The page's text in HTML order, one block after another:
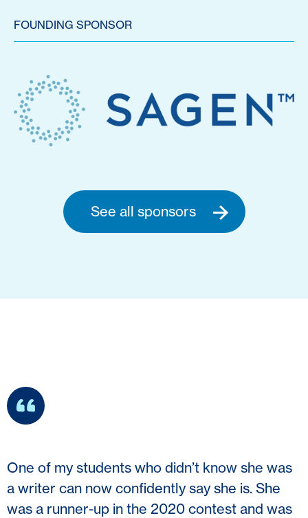
FOUNDING SPONSOR
See all sponsors
One of my students who didn’t know she was
a writer can now confidently say she is. She
was a runner-up in the 2020 contest and was